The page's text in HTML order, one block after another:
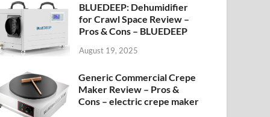
BLUEDEEP: Dehumidifier
for Crawl Space Review –
Pros & Cons – BLUEDEEP
August 19, 2025
Generic Commercial Crepe
Maker Review – Pros &
Cons – electric crepe maker